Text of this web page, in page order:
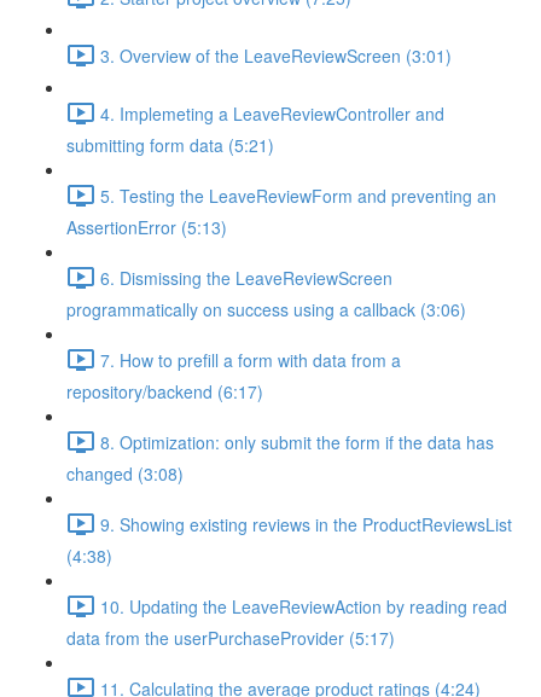
3. Overview of the LeaveReviewScreen (3:01)
4. Implemeting a LeaveReviewController and
submitting form data (5:21)
5. Testing the LeaveReviewForm and preventing an
AssertionError (5:13)
6. Dismissing the LeaveReviewScreen
programmatically on success using a callback (3:06)
7. How to prefill a form with data from a
repository/backend (6:17)
8. Optimization: only submit the form if the data has
changed (3:08)
9. Showing existing reviews in the ProductReviewsList
(4:38)
10. Updating the LeaveReviewAction by reading read
data from the userPurchaseProvider (5:17)
11. Calculating the average product ratings (4:24)